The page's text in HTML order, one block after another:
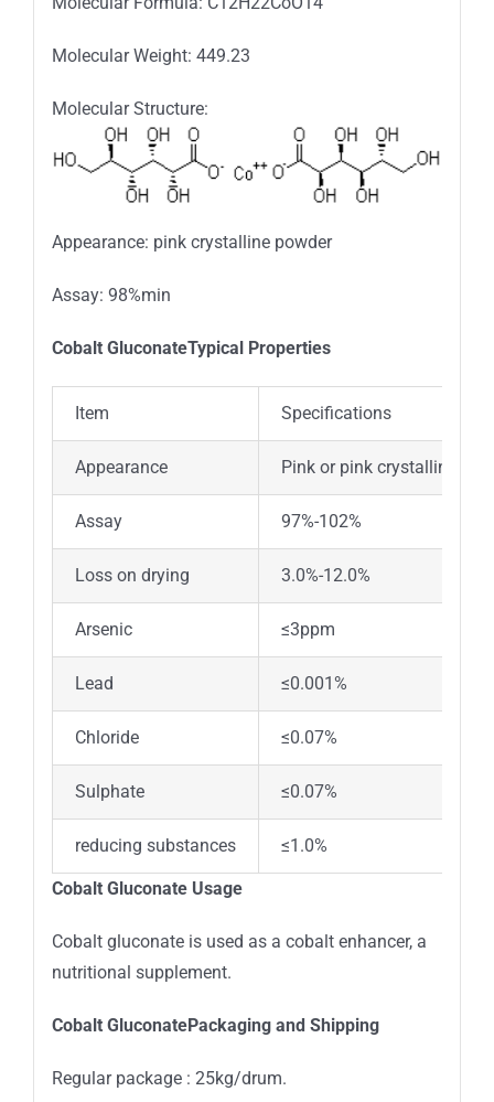
Molecular Weight: 449.23
Molecular Structure:
Appearance: pink crystalline powder
Assay: 98%min
Cobalt GluconateTypical Properties
Item Specifications
Appearance Pink or pink crystalline
Assay 97%-102%
Loss on drying 3.0%-12.0%
Arsenic ≤3ppm
Lead ≤0.001%
Chloride ≤0.07%
Sulphate ≤0.07%
reducing substances ≤1.0%
Cobalt Gluconate Usage
Cobalt gluconate is used as a cobalt enhancer, a
nutritional supplement.
Cobalt GluconatePackaging and Shipping
Regular package : 25kg/drum.